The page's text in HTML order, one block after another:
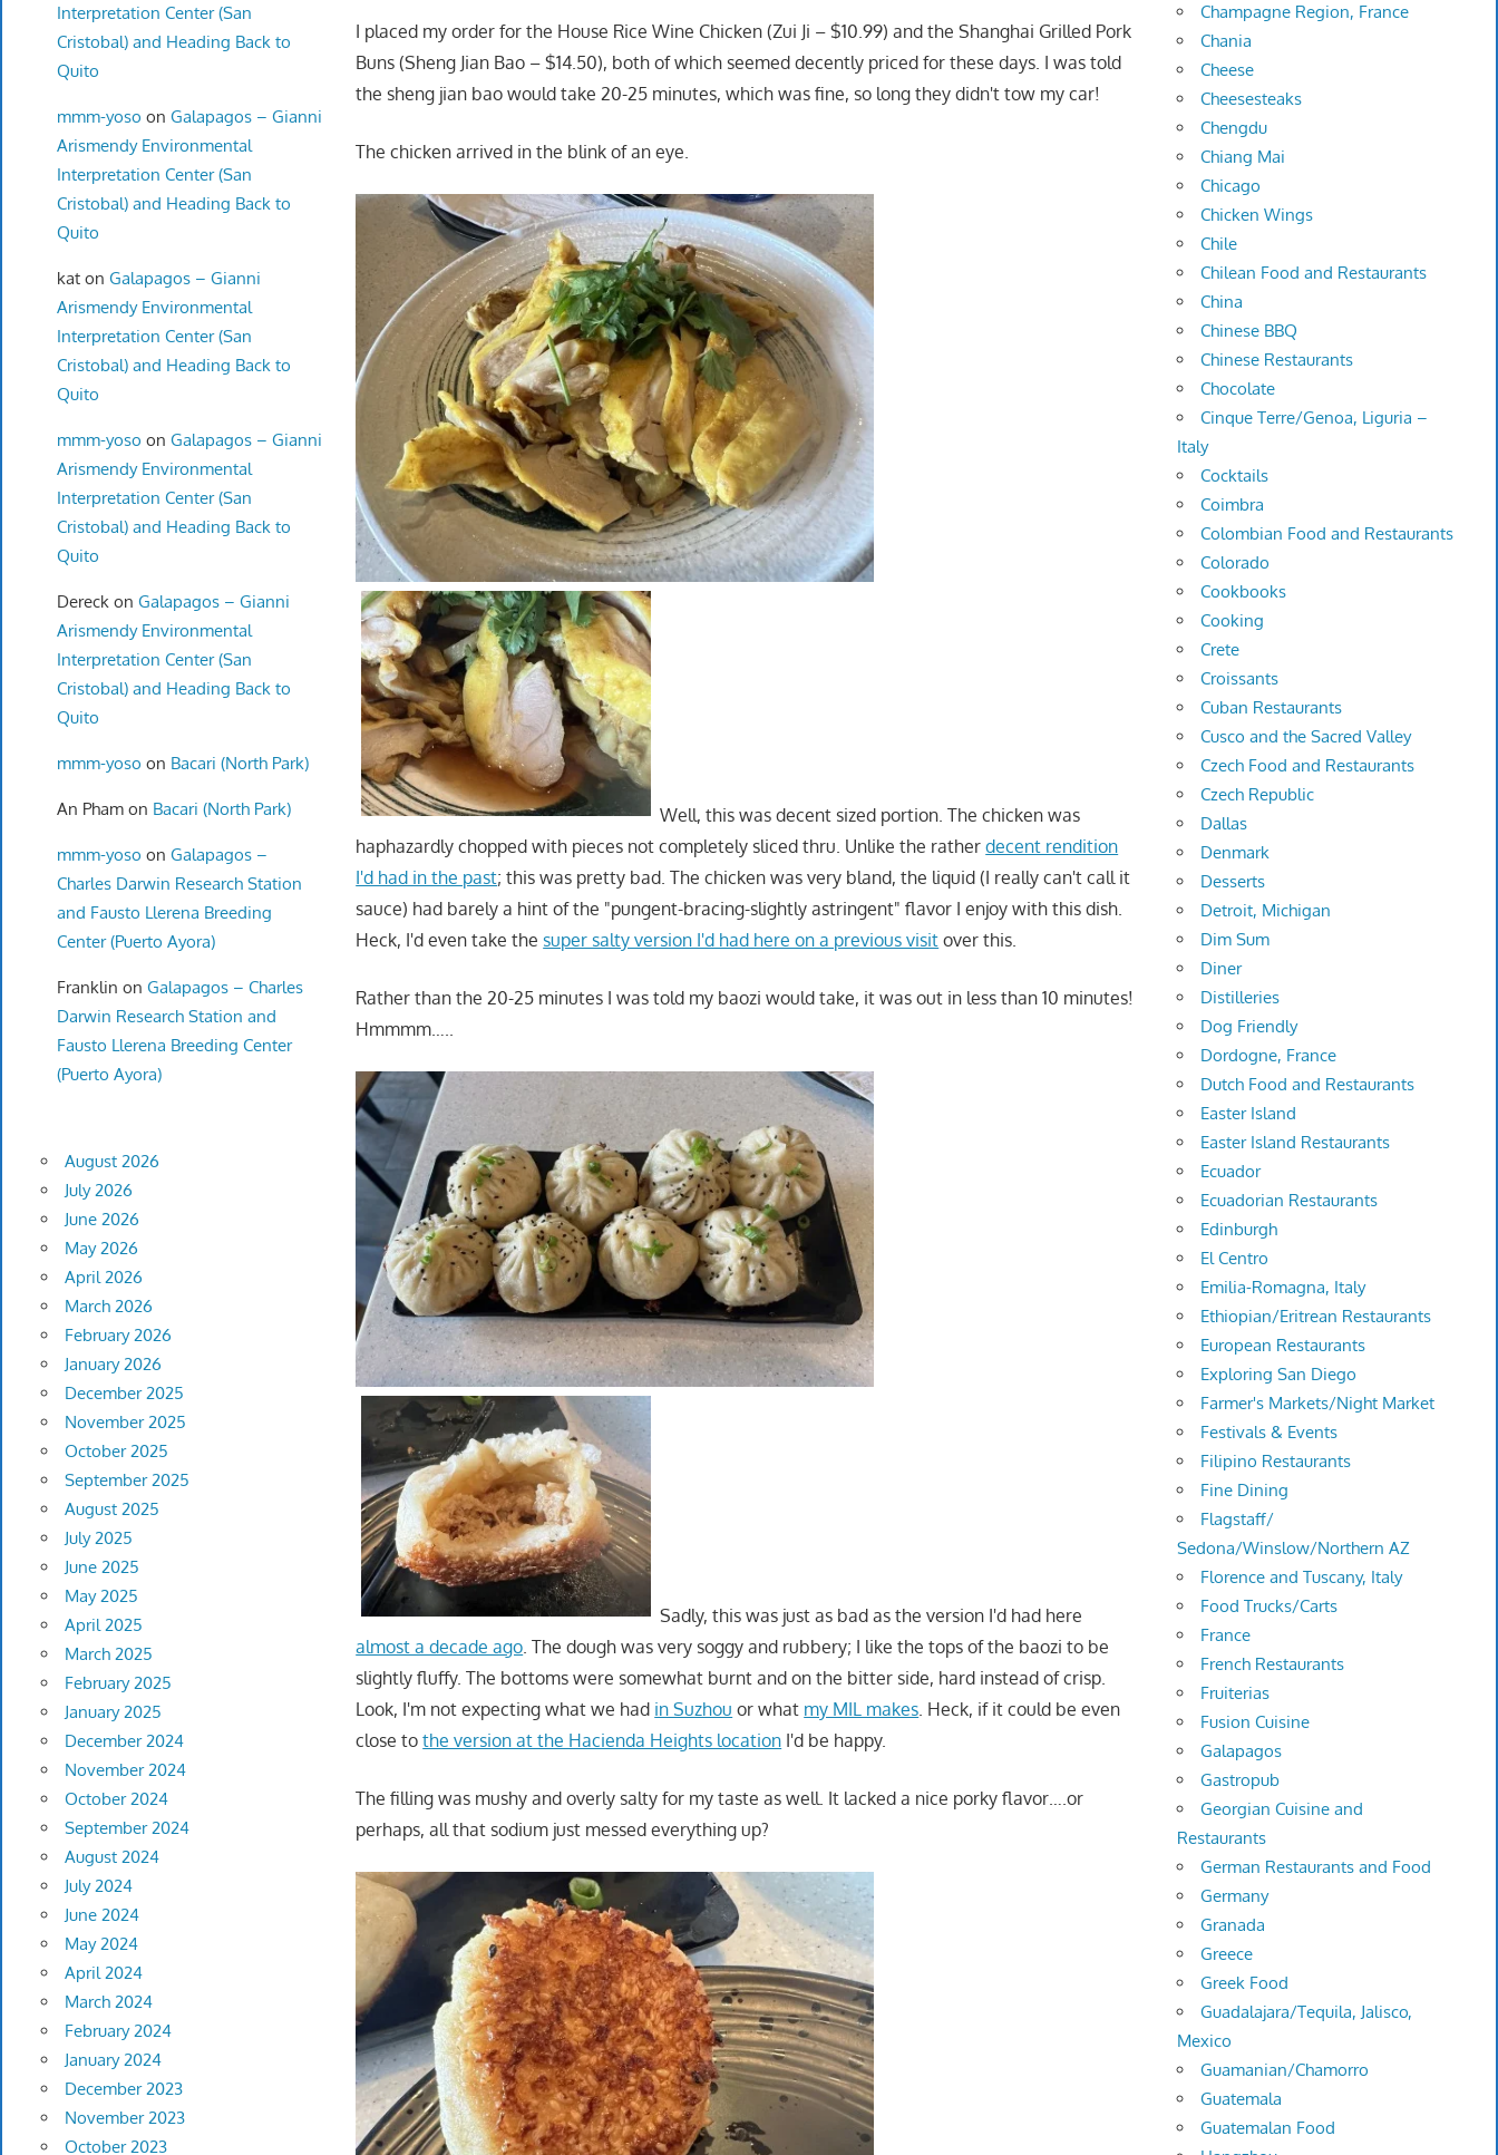
I placed my order for the House Rice Wine Chicken (Zui Ji – $10.99) and the Shanghai Grilled Pork
Buns (Sheng Jian Bao – $14.50), both of which seemed decently priced for these days. I was told
the sheng jian bao would take 20-25 minutes, which was fine, so long they didn't tow my car!
The chicken arrived in the blink of an eye.
Well, this was decent sized portion. The chicken was
haphazardly chopped with pieces not completely sliced thru. Unlike the ratherdecent rendition
I'd had in the past; this was pretty bad. The chicken was very bland, the liquid (I really can't call it
sauce) had barely a hint of the "pungent-bracing-slightly astringent" flavor I enjoy with this dish.
Heck, I'd even take thesuper salty version I'd had here on a previous visit over this.
Rather than the 20-25 minutes I was told my baozi would take, it was out in less than 10 minutes!
Hmmmm…..
Sadly, this was just as bad as the version I'd had here
almost a decade ago. The dough was very soggy and rubbery; I like the tops of the baozi to be
slightly fluffy. The bottoms were somewhat burnt and on the bitter side, hard instead of crisp.
Look, I'm not expecting what we had in Suzhou or what my MIL makes. Heck, if it could be even
close tothe version at the Hacienda Heights location I'd be happy.
The filling was mushy and overly salty for my taste as well. It lacked a nice porky flavor….or
perhaps, all that sodium just messed everything up?
Interpretation Center (San
Cristobal) and Heading Back to
Quito
mmm-yoso on Galapagos – Gianni
Arismendy Environmental
Interpretation Center (San
Cristobal) and Heading Back to
Quito
katon Galapagos – Gianni
Arismendy Environmental
Interpretation Center (San
Cristobal) and Heading Back to
Quito
mmm-yoso on Galapagos – Gianni
Arismendy Environmental
Interpretation Center (San
Cristobal) and Heading Back to
Quito
Dereck on Galapagos – Gianni
Arismendy Environmental
Interpretation Center (San
Cristobal) and Heading Back to
Quito
mmm-yoso on Bacari (North Park)
An Phamon Bacari (North Park)
mmm-yoso on Galapagos –
Charles Darwin Research Station
and Fausto Llerena Breeding
Center (Puerto Ayora)
Franklin on Galapagos – Charles
Darwin Research Station and
Fausto Llerena Breeding Center
(Puerto Ayora)
August 2026
July 2026
June 2026
May 2026
April 2026
March 2026
February 2026
January 2026
December 2025
November 2025
October 2025
September 2025
August 2025
July 2025
June 2025
May 2025
April 2025
March 2025
February 2025
January 2025
December 2024
November 2024
October 2024
September 2024
August 2024
July 2024
June 2024
May 2024
April 2024
March 2024
February 2024
January 2024
December 2023
November 2023
October 2023
Champagne Region, France
Chania
Cheese
Cheesesteaks
Chengdu
Chiang Mai
Chicago
Chicken Wings
Chile
Chilean Food and Restaurants
China
Chinese BBQ
Chinese Restaurants
Chocolate
Cinque Terre/Genoa, Liguria –
Italy
Cocktails
Coimbra
Colombian Food and Restaurants
Colorado
Cookbooks
Cooking
Crete
Croissants
Cuban Restaurants
Cusco and the Sacred Valley
Czech Food and Restaurants
Czech Republic
Dallas
Denmark
Desserts
Detroit, Michigan
Dim Sum
Diner
Distilleries
Dog Friendly
Dordogne, France
Dutch Food and Restaurants
Easter Island
Easter Island Restaurants
Ecuador
Ecuadorian Restaurants
Edinburgh
El Centro
Emilia-Romagna, Italy
Ethiopian/Eritrean Restaurants
European Restaurants
Exploring San Diego
Farmer's Markets/Night Market
Festivals & Events
Filipino Restaurants
Fine Dining
Flagstaff/
Sedona/Winslow/Northern AZ
Florence and Tuscany, Italy
Food Trucks/Carts
France
French Restaurants
Fruiterias
Fusion Cuisine
Galapagos
Gastropub
Georgian Cuisine and
Restaurants
German Restaurants and Food
Germany
Granada
Greece
Greek Food
Guadalajara/Tequila, Jalisco,
Mexico
Guamanian/Chamorro
Guatemala
Guatemalan Food